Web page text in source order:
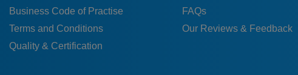
Business Code of Practise
Terms and Conditions
Quality & Certification
FAQs
Our Reviews & Feedback